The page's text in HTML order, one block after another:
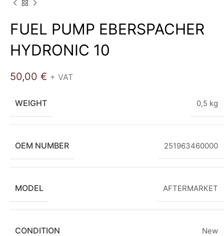
FUEL PUMP EBERSPACHER
HYDRONIC 10
50,00 € + VAT
WEIGHT 0,5 kg
OEM NUMBER 251963460000
MODEL AFTERMARKET
CONDITION New